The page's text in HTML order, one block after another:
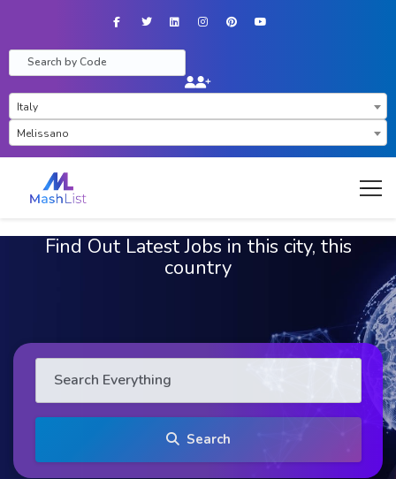
Italy
Melissano
Find Out Latest Jobs in this city, this
country
Search